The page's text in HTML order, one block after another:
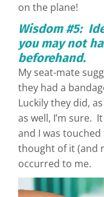
on the plane!
Wisdom #5:
you may not
beforehand.
My seat-mate
they had a
Luckily they did,
as well, I’m sure.
and I was
thought of it (and
occurred to me.